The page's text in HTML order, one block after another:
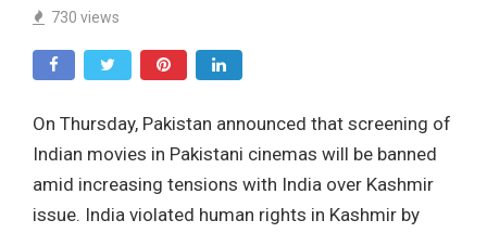
730 views
On Thursday, Pakistan announced that screening of
Indian movies in Pakistani cinemas will be banned
amid increasing tensions with India over Kashmir
issue. India violated human rights in Kashmir by